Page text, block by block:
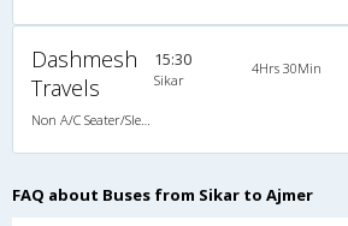
Dashmesh
Travels
15:30
Sikar
4Hrs 30Min
FAQ about Buses from Sikar to Ajmer